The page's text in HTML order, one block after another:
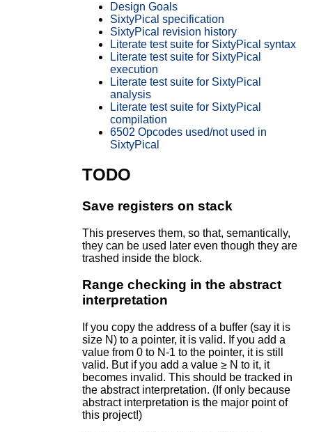
Design Goals
SixtyPical specification
SixtyPical revision history
Literate test suite for SixtyPical syntax
Literate test suite for SixtyPical
execution
Literate test suite for SixtyPical
analysis
Literate test suite for SixtyPical
compilation
6502 Opcodes used/not used in
SixtyPical
TODO
Save registers on stack
This preserves them, so that, semantically,
they can be used later even though they are
trashed inside the block.
Range checking in the abstract
interpretation
If you copy the address of a buffer (say it is
size N) to a pointer, it is valid. If you add a
value from 0 to N-1 to the pointer, it is still
valid. But if you add a value ≥ N to it, it
becomes invalid. This should be tracked in
the abstract interpretation. (If only because
abstract interpretation is the major point of
this project!)